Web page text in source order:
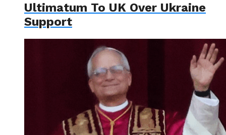
Ultimatum To UK Over Ukraine
Support